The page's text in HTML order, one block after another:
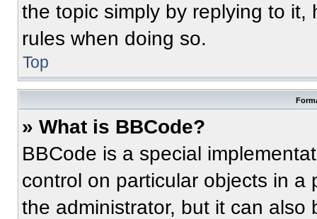
the topic simply by replying to
rules when doing so.
Top
» What is BBCode?
BBCode is a special
control on particular objects in
the administrator, but it can